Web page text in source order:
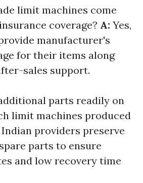
limit machines come
coverage? A: Yes,
manufacturer's
for their items along
sales support.
parts readily on
limit machines produced
Indian providers preserve
parts to ensure
and low recovery time